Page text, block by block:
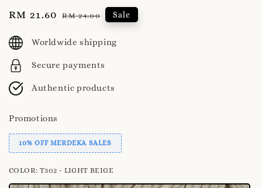
Sale
RM 21.60 Regular
RM 24.00 Sale
Worldwide shipping
Secure payments
Authentic products
Promotions
10% OFF MERDEKA SALES
COLOR: T302 - LIGHT BEIGE